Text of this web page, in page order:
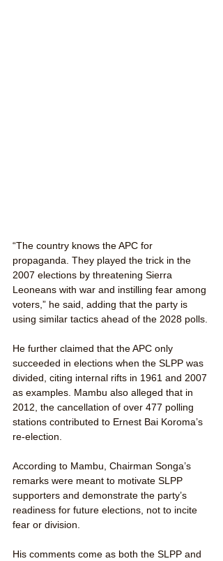
“The country knows the APC for
propaganda. They played the trick in the
2007 elections by threatening Sierra
Leoneans with war and instilling fear among
voters,” he said, adding that the party is
using similar tactics ahead of the 2028 polls.
He further claimed that the APC only
succeeded in elections when the SLPP was
divided, citing internal rifts in 1961 and 2007
as examples. Mambu also alleged that in
2012, the cancellation of over 477 polling
stations contributed to Ernest Bai Koroma’s
re-election.
According to Mambu, Chairman Songa’s
remarks were meant to motivate SLPP
supporters and demonstrate the party’s
readiness for future elections, not to incite
fear or division.
His comments come as both the SLPP and